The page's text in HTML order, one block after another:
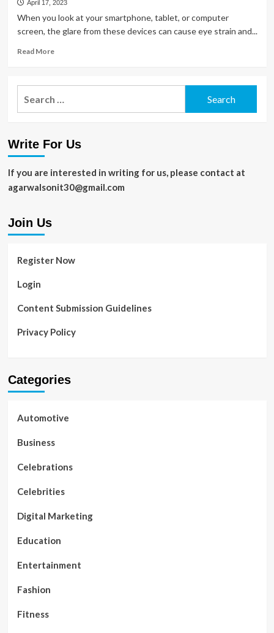
SEO:
and
April 17, 2023
When you look at your smartphone, tablet, or computer
screen, the glare from these devices can cause eye strain and...
Read MoreRead
Are
Computer
the
Opinions
and
Write For Us
If you are interested in writing for us, please contact at
agarwalsonit30@gmail.com
Join Us
Register Now
Login
Content Submission Guidelines
Privacy Policy
Categories
Automotive
Business
Celebrations
Celebrities
Digital Marketing
Education
Entertainment
Fashion
Fitness